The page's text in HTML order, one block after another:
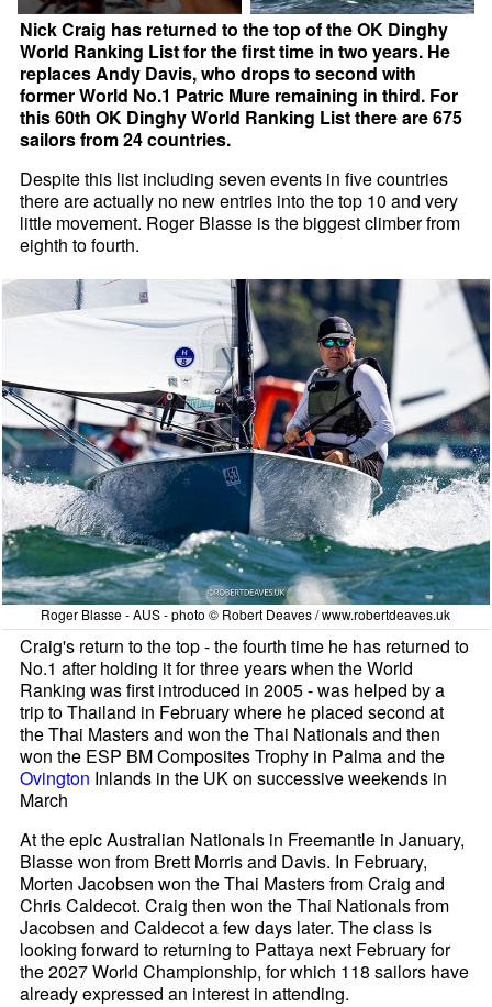
Nick Craig has returned to the top of the OK Dinghy
World Ranking List for the first time in two years. He
replaces Andy Davis, who drops to second with
former World No.1 Patric Mure remaining in third. For
this 60th OK Dinghy World Ranking List there are 675
sailors from 24 countries.
Despite this list including seven events in five countries
there are actually no new entries into the top 10 and very
little movement. Roger Blasse is the biggest climber from
eighth to fourth.
Roger Blasse - AUS - photo © Robert Deaves / www.robertdeaves.uk
Craig's return to the top - the fourth time he has returned to
No.1 after holding it for three years when the World
Ranking was first introduced in 2005 - was helped by a
trip to Thailand in February where he placed second at
the Thai Masters and won the Thai Nationals and then
won the ESP BM Composites Trophy in Palma and the
Ovington Inlands in the UK on successive weekends in
March
At the epic Australian Nationals in Freemantle in January,
Blasse won from Brett Morris and Davis. In February,
Morten Jacobsen won the Thai Masters from Craig and
Chris Caldecot. Craig then won the Thai Nationals from
Jacobsen and Caldecot a few days later. The class is
looking forward to returning to Pattaya next February for
the 2027 World Championship, for which 118 sailors have
already expressed an interest in attending.